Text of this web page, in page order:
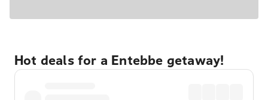
Hot deals for a Entebbe getaway!